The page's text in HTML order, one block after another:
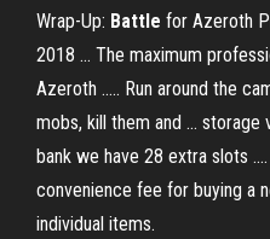
Wrap-Up: Battle for Azeroth
2018 ... The maximum
Azeroth ..... Run around the
mobs, kill them and ...
bank we have 28 extra slots
convenience fee for buying a
individual items.